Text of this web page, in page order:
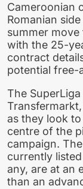
Cameroonian
Romanian
summer move
with the 25-
contract
potential free-
The
as they look
centre of the
campaign.
currently
any, are at an
than an